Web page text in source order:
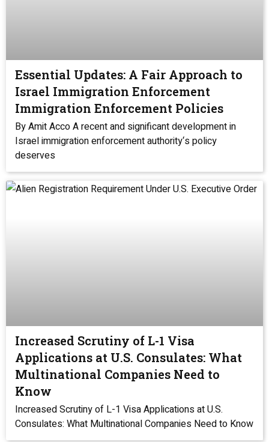
Essential Updates: A Fair Approach to
Israel Immigration Enforcement
Immigration Enforcement Policies
By Amit Acco A recent and significant development in
Israel immigration enforcement authority‘s policy
deserves
Increased Scrutiny of L-1 Visa
Applications at U.S. Consulates: What
Multinational Companies Need to
Know
Increased Scrutiny of L-1 Visa Applications at U.S.
Consulates: What Multinational Companies Need to Know